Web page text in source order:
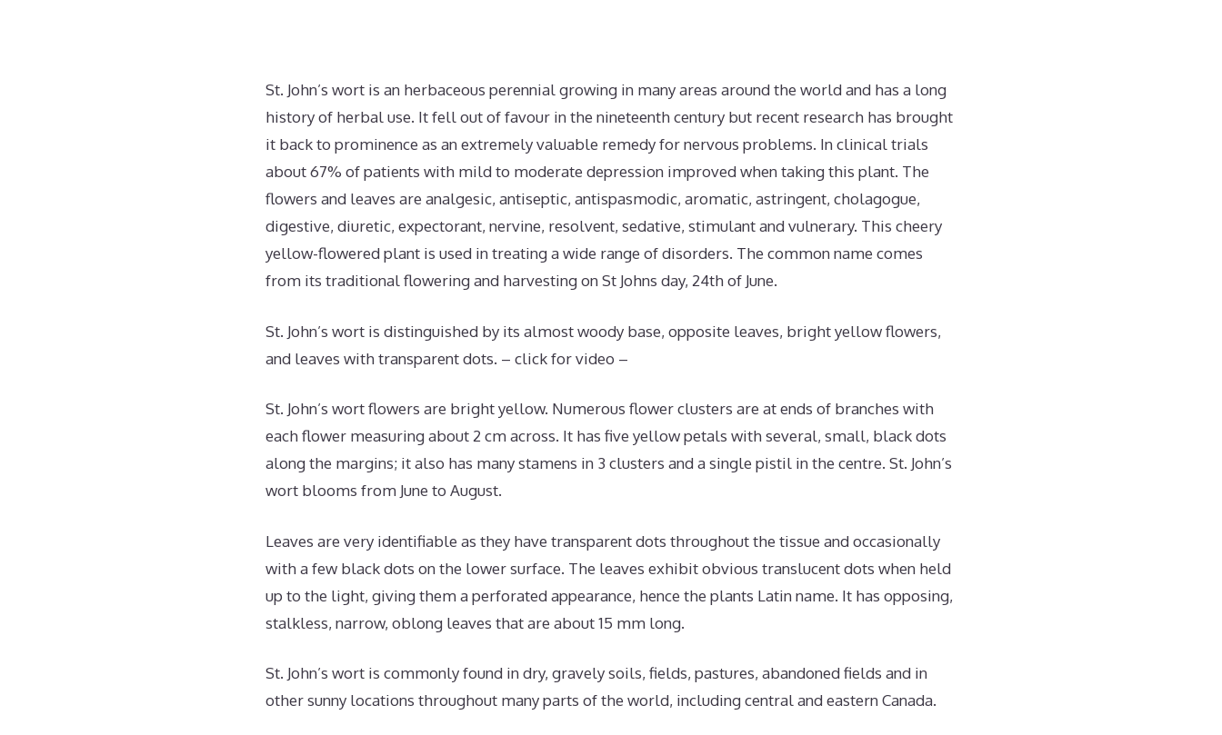
St. John’s wort is an herbaceous perennial growing in many areas around the world and has a long
history of herbal use. It fell out of favour in the nineteenth century but recent research has brought
it back to prominence as an extremely valuable remedy for nervous problems. In clinical trials
about 67% of patients with mild to moderate depression improved when taking this plant. The
flowers and leaves are analgesic, antiseptic, antispasmodic, aromatic, astringent, cholagogue,
digestive, diuretic, expectorant, nervine, resolvent, sedative, stimulant and vulnerary. This cheery
yellow-flowered plant is used in treating a wide range of disorders. The common name comes
from its traditional flowering and harvesting on St Johns day, 24th of June.
St. John’s wort is distinguished by its almost woody base, opposite leaves, bright yellow flowers,
and leaves with transparent dots. – click for video –
St. John’s wort flowers are bright yellow. Numerous flower clusters are at ends of branches with
each flower measuring about 2 cm across. It has five yellow petals with several, small, black dots
along the margins; it also has many stamens in 3 clusters and a single pistil in the centre. St. John’s
wort blooms from June to August.
Leaves are very identifiable as they have transparent dots throughout the tissue and occasionally
with a few black dots on the lower surface. The leaves exhibit obvious translucent dots when held
up to the light, giving them a perforated appearance, hence the plants Latin name. It has opposing,
stalkless, narrow, oblong leaves that are about 15 mm long.
St. John’s wort is commonly found in dry, gravely soils, fields, pastures, abandoned fields and in
other sunny locations throughout many parts of the world, including central and eastern Canada.